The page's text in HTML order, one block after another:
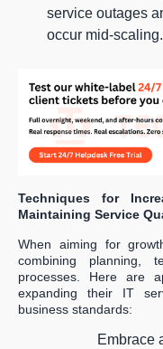
service outages
occur mid-scaling.
Techniques for
Maintaining Service
When aiming for
combining planning,
processes. Here are
expanding their IT
business standards:
Embrace